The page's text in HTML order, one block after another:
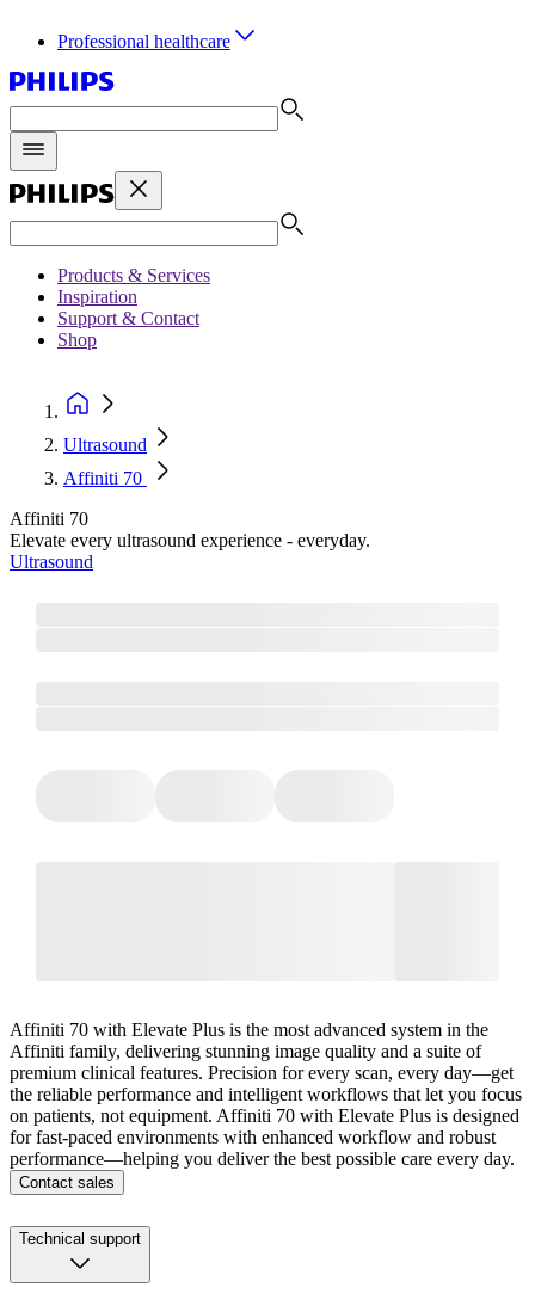
Professional healthcare
Products & Services
Inspiration
Support & Contact
Shop
Ultrasound
Affiniti 70
Affiniti 70
Elevate every ultrasound experience - everyday.
Ultrasound
Affiniti 70 with Elevate Plus is the most advanced system in the
Affiniti family, delivering stunning image quality and a suite of
premium clinical features. Precision for every scan, every day—get
the reliable performance and intelligent workflows that let you focus
on patients, not equipment. Affiniti 70 with Elevate Plus is designed
for fast-paced environments with enhanced workflow and robust
performance—helping you deliver the best possible care every day.
Contact sales
Technical support